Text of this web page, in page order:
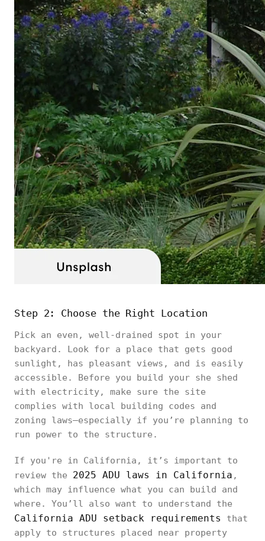
Step 2: Choose the Right Location
Pick an even, well-drained spot in your
backyard. Look for a place that gets good
sunlight, has pleasant views, and is easily
accessible. Before you build your she shed
with electricity, make sure the site
complies with local building codes and
zoning laws—especially if you’re planning to
run power to the structure.
If you're in California, it’s important to
review the 2025 ADU laws in California ,
which may influence what you can build and
where. You’ll also want to understand the
California ADU setback requirements
that
apply to structures placed near property